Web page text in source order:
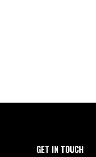
GET IN TOUCH